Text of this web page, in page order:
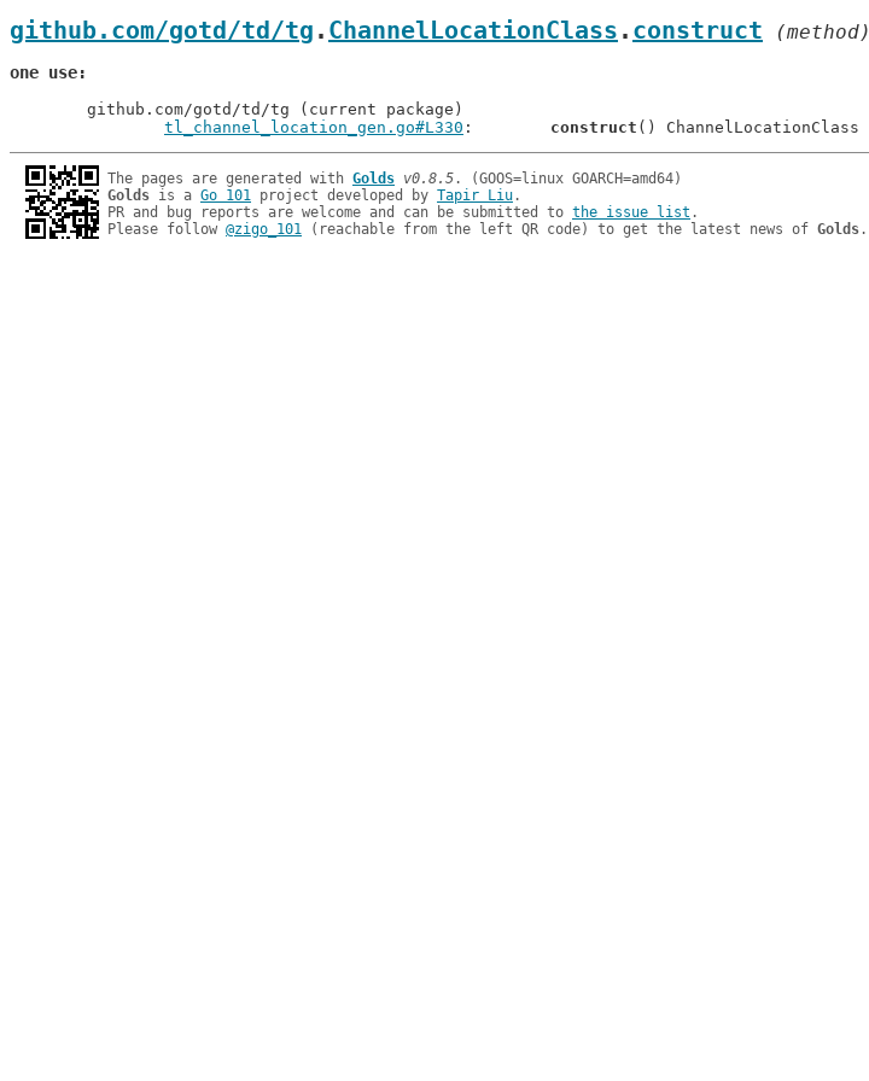
github.com/gotd/td/tg . ChannelLocationClass . construct (method)
one use
tl_channel_location_gen.go#L330
construct
The pages are generated with Golds v0.8.5
Golds is a Go 101 project developed by Tapir Liu.
PR and bug reports are welcome and can be submitted to the issue list .
Please follow @zigo_101 (reachable from the left QR code) to get the latest news of Golds.